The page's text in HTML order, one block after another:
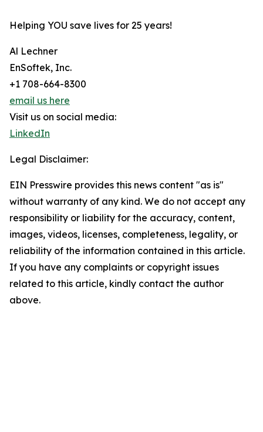
Helping YOU save lives for 25 years!
Al Lechner
EnSoftek, Inc.
+1 708-664-8300
email us here
Visit us on social media:
LinkedIn
Legal Disclaimer:
EIN Presswire provides this news content "as is"
without warranty of any kind. We do not accept any
responsibility or liability for the accuracy, content,
images, videos, licenses, completeness, legality, or
reliability of the information contained in this article.
If you have any complaints or copyright issues
related to this article, kindly contact the author
above.